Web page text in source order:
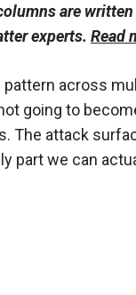
are
experts. Read
across
going to
The attack
part we can